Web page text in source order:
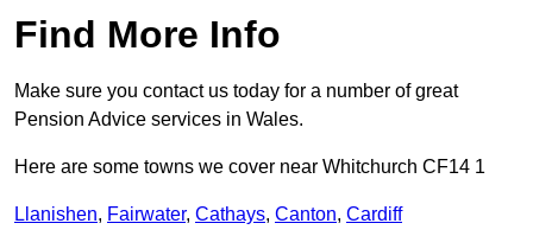
Find More Info
Make sure you contact us today for a number of great
Pension Advice services in Wales.
Here are some towns we cover near Whitchurch CF14 1
Llanishen, Fairwater, Cathays, Canton, Cardiff